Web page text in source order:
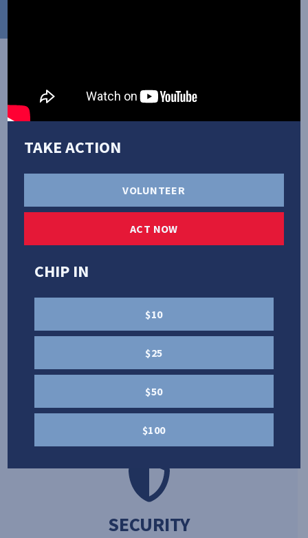
PRIORITIES
OPPORTUNITY
Chris believes that in order for our country to
succeed, we need a strong floor and no ceiling, so
every Delawarean has the opportunity to build a
better future for them and their family.
SECURITY
TAKE ACTION
VOLUNTEER
ACT NOW
CHIP IN
$10
$25
$50
$100